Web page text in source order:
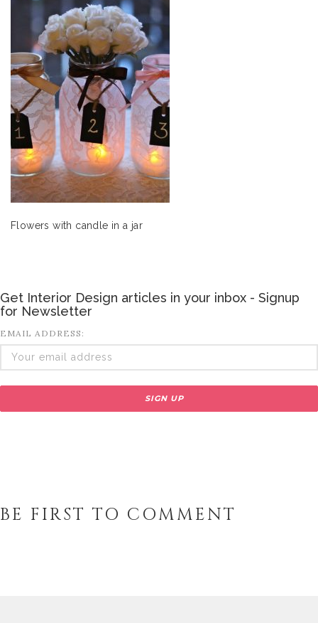
Flowers with candle in a jar
Get Interior Design articles in your inbox - Signup
for Newsletter
EMAIL ADDRESS:
BE FIRST TO COMMENT